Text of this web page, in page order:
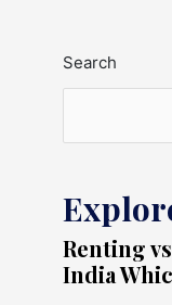
Search
Renting
India